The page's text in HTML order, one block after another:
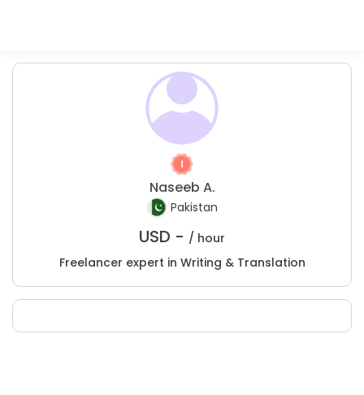
Naseeb A.
Pakistan
USD - / hour
Freelancer expert in Writing & Translation